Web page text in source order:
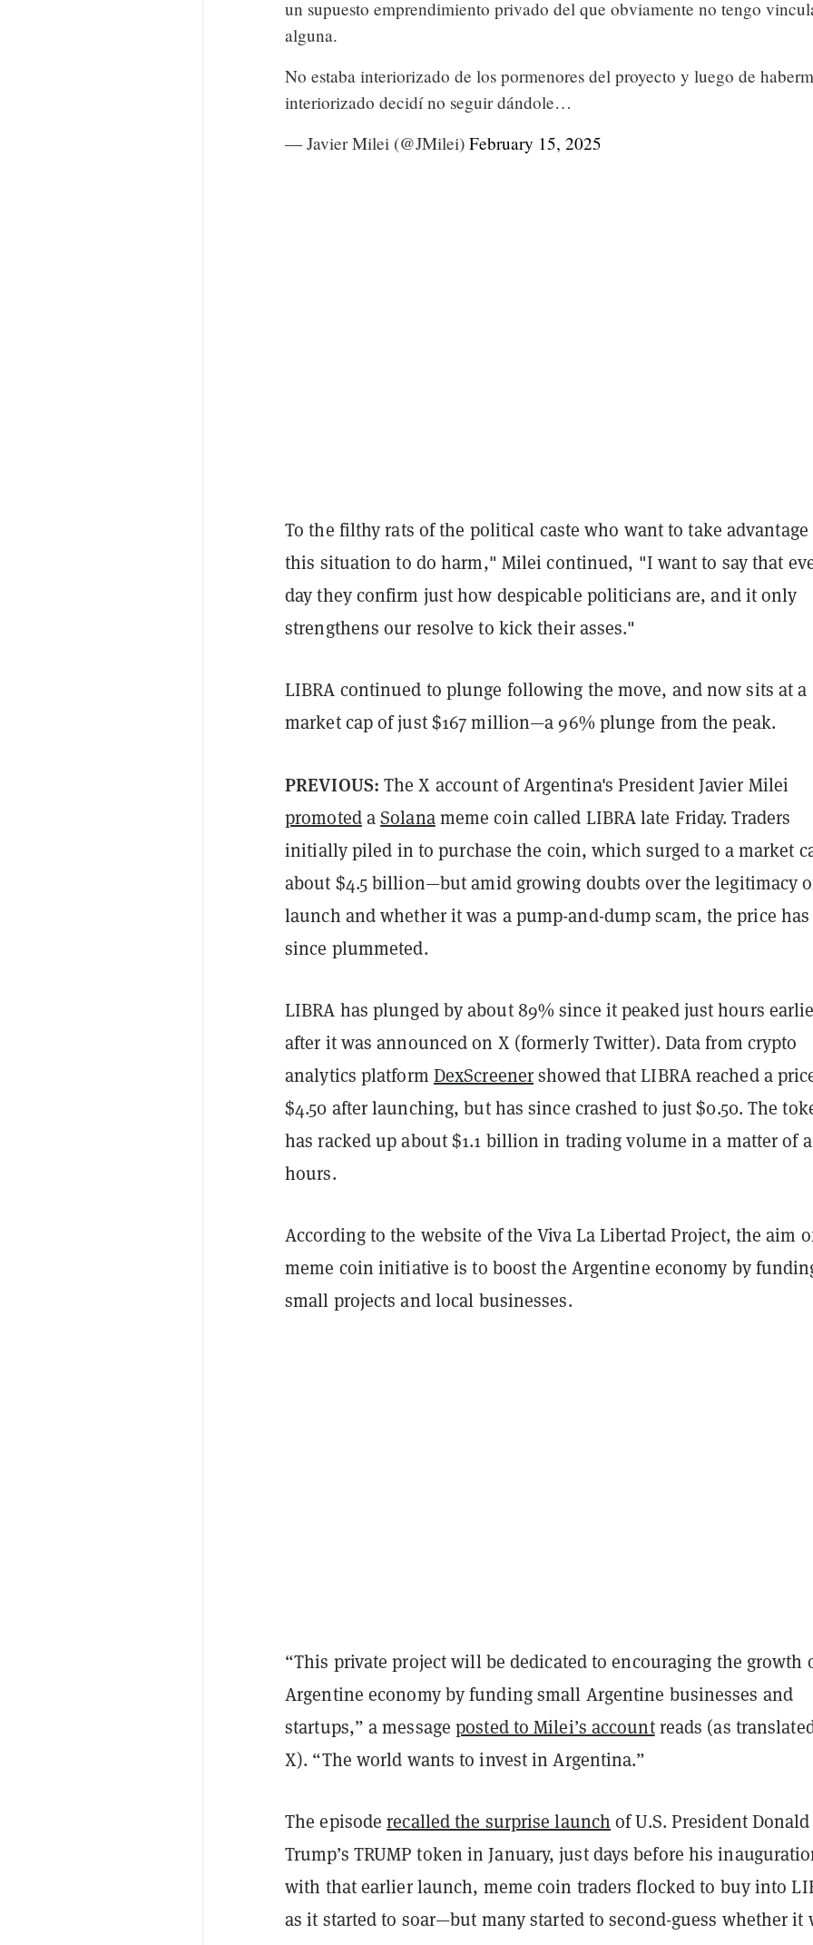
un supuesto emprendimiento privado del que obviamente no tengo
alguna.
No estaba interiorizado de los pormenores del proyecto y luego de
interiorizado decidí no seguir dándole…
— Javier Milei (@JMilei) February 15, 2025
To the filthy rats of the political caste who want to take advantage
this situation to do harm," Milei continued, "I want to say that
day they confirm just how despicable politicians are, and it only
strengthens our resolve to kick their asses."
LIBRA continued to plunge following the move, and now sits at a
market cap of just $167 million—a 96% plunge from the peak.
PREVIOUS: The X account of Argentina's President Javier Milei
promotedaSolanameme coin called LIBRA late Friday. Traders
initially piled in to purchase the coin, which surged to a market
about $4.5 billion—but amid growing doubts over the legitimacy
launch and whether it was a pump-and-dump scam, the price has
since plummeted.
LIBRA has plunged by about 89% since it peaked just hours
after it was announced on X (formerly Twitter). Data from crypto
analytics platform DexScreenershowed that LIBRA reached a
$4.50 after launching, but has since crashed to just $0.50. The
has racked up about $1.1 billion in trading volume in a matter of
hours.
According to the website of the Viva La Libertad Project, the aim
meme coin initiative is to boost the Argentine economy by
small projects and local businesses.
“This private project will be dedicated to encouraging the growth
Argentine economy by funding small Argentine businesses and
startups,” a messageposted to Milei’s accountreads (as
X). “The world wants to invest in Argentina.”
The episoderecalled the surprise launch of U.S. President Donald
Trump’s TRUMP token in January, just days before his
with that earlier launch, meme coin traders flocked to buy into
as it started to soar—but many started to second-guess whether it